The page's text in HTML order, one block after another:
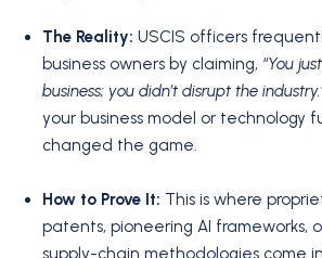
The Reality: USCIS officers
business owners by claiming, “You
business; you didn’t disrupt the
your business model or technology
changed the game.
How to Prove It: This is where
patents, pioneering AI frameworks,
supply-chain methodologies come